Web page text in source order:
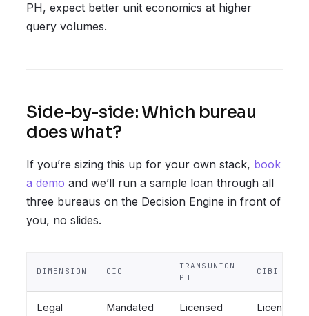
PH, expect better unit economics at higher
query volumes.
Side-by-side: Which bureau
does what?
If you’re sizing this up for your own stack, book
a demo and we’ll run a sample loan through all
three bureaus on the Decision Engine in front of
you, no slides.
DIMENSION CIC
TRANSUNION
PH
CIBI
Legal Mandated Licensed Licensed